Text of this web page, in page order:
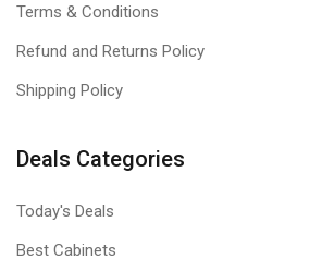
Terms & Conditions
Refund and Returns Policy
Shipping Policy
Deals Categories
Today's Deals
Best Cabinets